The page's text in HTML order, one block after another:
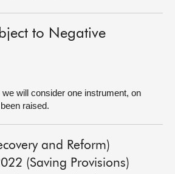
to Negative
will consider one instrument, on
raised.
and Reform)
(Saving Provisions)